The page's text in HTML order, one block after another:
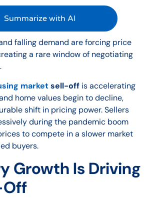
Summarize with AI
falling demand are forcing price
a rare window of negotiating
marketsell-off is accelerating
home values begin to decline,
shift in pricing power. Sellers
during the pandemic boom
to compete in a slower market
buyers.
Growth Is Driving